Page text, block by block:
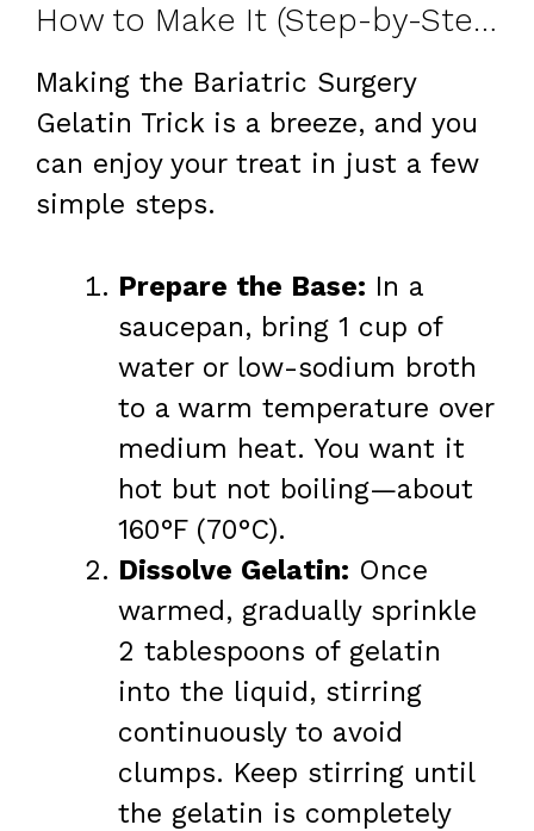
How to Make It (Step-by-Step)
Making the Bariatric Surgery
Gelatin Trick is a breeze, and you
can enjoy your treat in just a few
simple steps.
Prepare the Base: In a
saucepan, bring 1 cup of
water or low-sodium broth
to a warm temperature over
medium heat. You want it
hot but not boiling—about
160°F (70°C).
Dissolve Gelatin: Once
warmed, gradually sprinkle
2 tablespoons of gelatin
into the liquid, stirring
continuously to avoid
clumps. Keep stirring until
the gelatin is completely